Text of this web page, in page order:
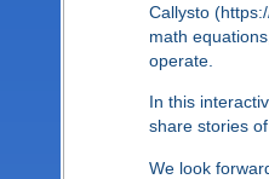
Callysto
math
operate.
In this
share stories
We look